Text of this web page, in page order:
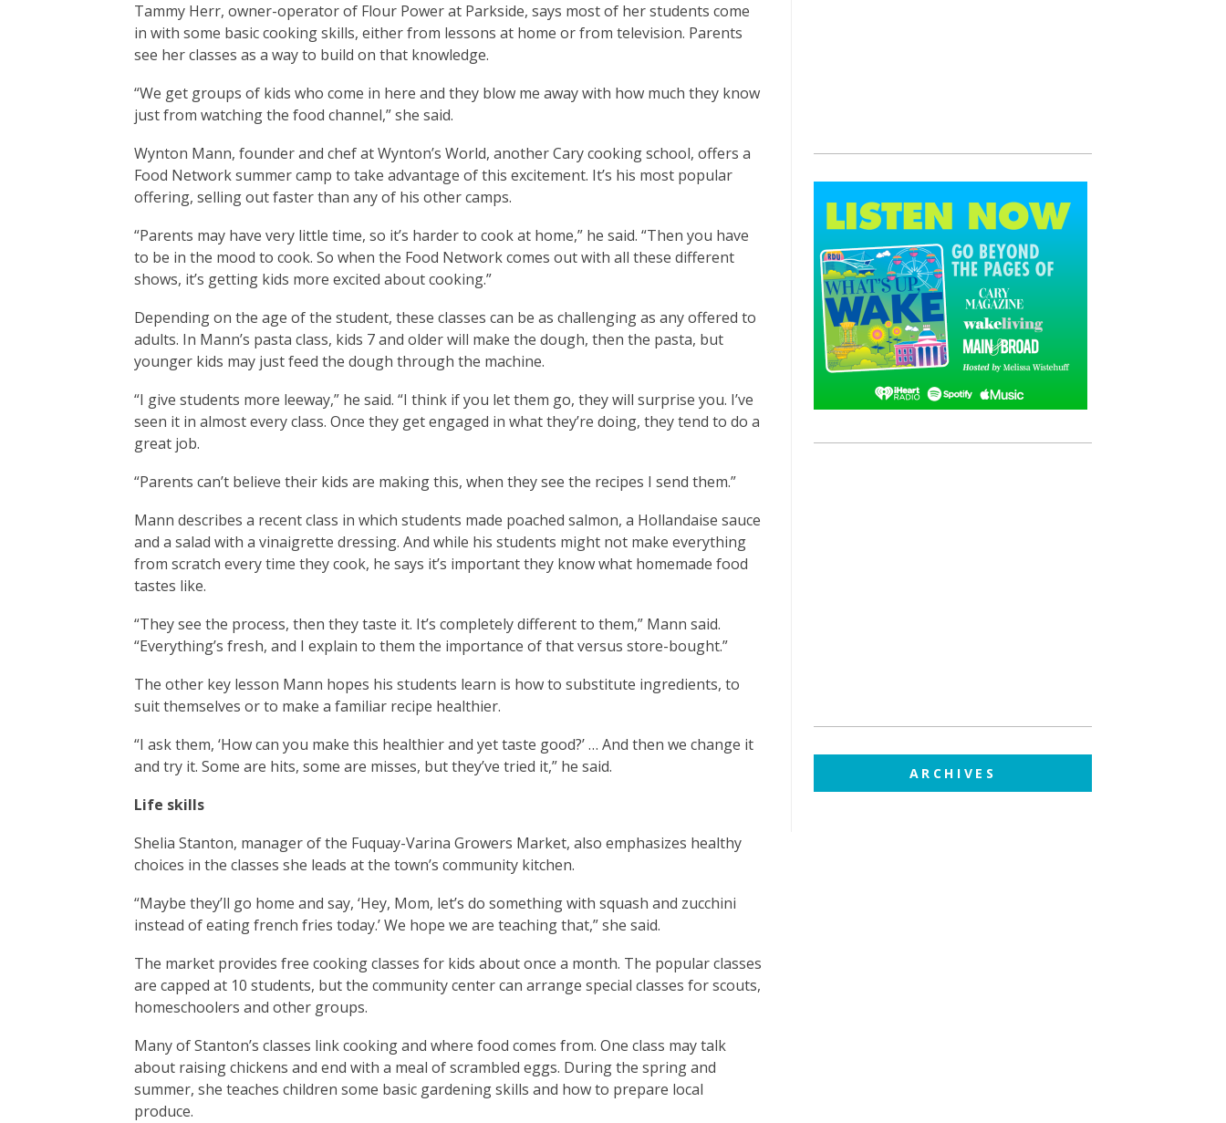
Tammy Herr, owner-operator of Flour Power at Parkside, says most of her students come
in with some basic cooking skills, either from lessons at home or from television. Parents
see her classes as a way to build on that knowledge.
“We get groups of kids who come in here and they blow me away with how much they know
just from watching the food channel,” she said.
Wynton Mann, founder and chef at Wynton’s World, another Cary cooking school, offers a
Food Network summer camp to take advantage of this excitement. It’s his most popular
offering, selling out faster than any of his other camps.
“Parents may have very little time, so it’s harder to cook at home,” he said. “Then you have
to be in the mood to cook. So when the Food Network comes out with all these different
shows, it’s getting kids more excited about cooking.”
Depending on the age of the student, these classes can be as challenging as any offered to
adults. In Mann’s pasta class, kids 7 and older will make the dough, then the pasta, but
younger kids may just feed the dough through the machine.
“I give students more leeway,” he said. “I think if you let them go, they will surprise you. I’ve
seen it in almost every class. Once they get engaged in what they’re doing, they tend to do a
great job.
“Parents can’t believe their kids are making this, when they see the recipes I send them.”
Mann describes a recent class in which students made poached salmon, a Hollandaise sauce
and a salad with a vinaigrette dressing. And while his students might not make everything
from scratch every time they cook, he says it’s important they know what homemade food
tastes like.
“They see the process, then they taste it. It’s completely different to them,” Mann said.
“Everything’s fresh, and I explain to them the importance of that versus store-bought.”
The other key lesson Mann hopes his students learn is how to substitute ingredients, to
suit themselves or to make a familiar recipe healthier.
“I ask them, ‘How can you make this healthier and yet taste good?’ … And then we change it
and try it. Some are hits, some are misses, but they’ve tried it,” he said.
Life skills
Shelia Stanton, manager of the Fuquay-Varina Growers Market, also emphasizes healthy
choices in the classes she leads at the town’s community kitchen.
“Maybe they’ll go home and say, ‘Hey, Mom, let’s do something with squash and zucchini
instead of eating french fries today.’ We hope we are teaching that,” she said.
The market provides free cooking classes for kids about once a month. The popular classes
are capped at 10 students, but the community center can arrange special classes for scouts,
homeschoolers and other groups.
Many of Stanton’s classes link cooking and where food comes from. One class may talk
about raising chickens and end with a meal of scrambled eggs. During the spring and
summer, she teaches children some basic gardening skills and how to prepare local
produce.
ARCHIVES